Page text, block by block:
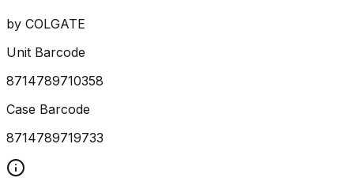
by COLGATE
Unit Barcode
8714789710358
Case Barcode
8714789719733